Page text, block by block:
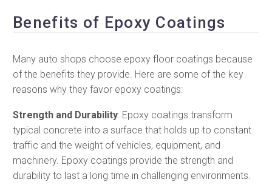
Benefits of Epoxy Coatings
Many auto shops choose epoxy floor coatings because
of the benefits they provide. Here are some of the key
reasons why they favor epoxy coatings:
Strength and Durability: Epoxy coatings transform
typical concrete into a surface that holds up to constant
traffic and the weight of vehicles, equipment, and
machinery. Epoxy coatings provide the strength and
durability to last a long time in challenging environments.